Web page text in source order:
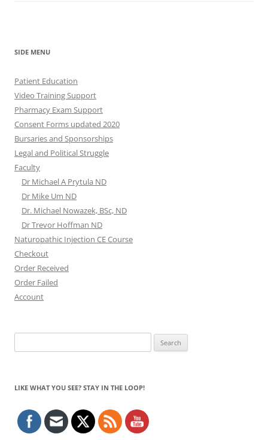
SIDE MENU
Patient Education
Video Training Support
Pharmacy Exam Support
Consent Forms updated 2020
Bursaries and Sponsorships
Legal and Political Struggle
Faculty
Dr Michael A Prytula ND
Dr Mike Um ND
Dr. Michael Nowazek, BSc, ND
Dr Trevor Hoffman ND
Naturopathic Injection CE Course
Checkout
Order Received
Order Failed
Account
for:
LIKE WHAT YOU SEE? STAY IN THE LOOP!